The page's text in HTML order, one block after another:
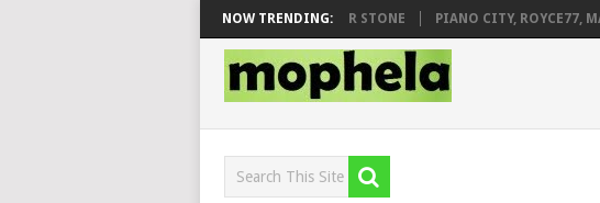
NOW TRENDING:
& DJ VEEK – MILEAGE FT. DE ROSE & JINGER STONE PIANO CITY, ROYCE77,